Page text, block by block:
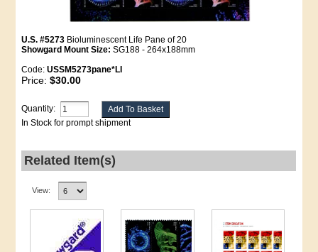
U.S. #5273 Bioluminescent Life Pane of 20
Showgard Mount Size: SG188 - 264x188mm
Code:USSM5273pane*LI
Price:$30.00
Quantity:
In Stock for prompt shipment
Related Item(s)
View: